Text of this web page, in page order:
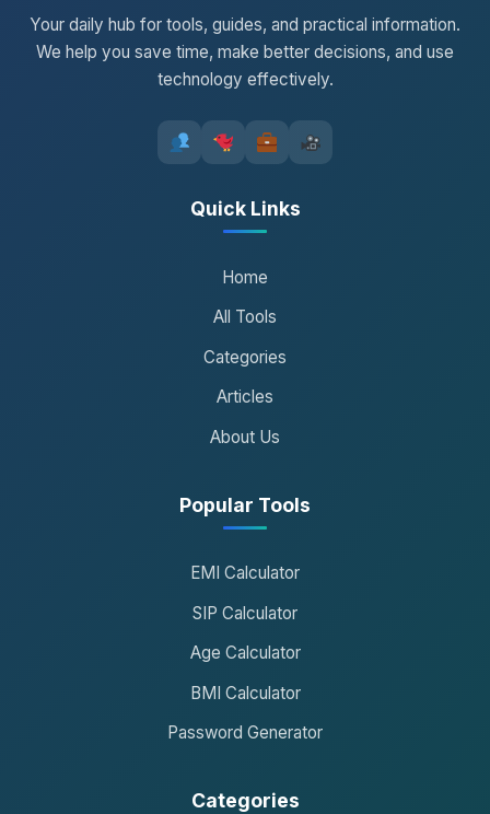
Your daily hub for tools, guides, and practical information.
We help you save time, make better decisions, and use
technology effectively.
Quick Links
Home
All Tools
Categories
Articles
About Us
Popular Tools
EMI Calculator
SIP Calculator
Age Calculator
BMI Calculator
Password Generator
Categories